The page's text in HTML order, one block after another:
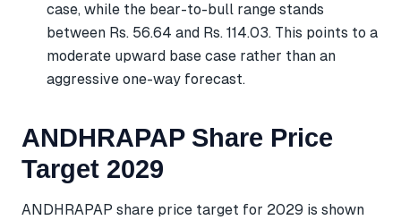
case, while the bear-to-bull range stands
between Rs. 56.64 and Rs. 114.03. This points to a
moderate upward base case rather than an
aggressive one-way forecast.
ANDHRAPAP Share Price
Target 2029
ANDHRAPAP share price target for 2029 is shown